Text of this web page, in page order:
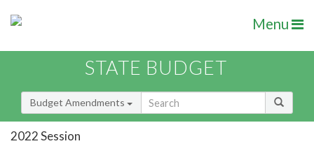
Menu
STATE BUDGET
Budget Amendments
2022 Session